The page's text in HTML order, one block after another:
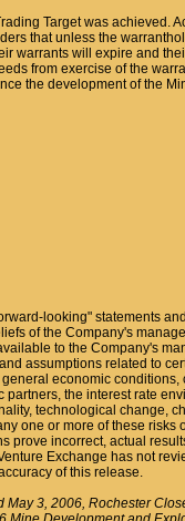
Target was achieved.
that unless the
warrants will expire and
from exercise of the
the development of the
looking" statements
of the Company's
to the Company's
assumptions related to
economic conditions,
the interest rate
technological change,
one or more of these risks
prove incorrect, actual
Exchange has not
of this release.
May 3, 2006, Rochester